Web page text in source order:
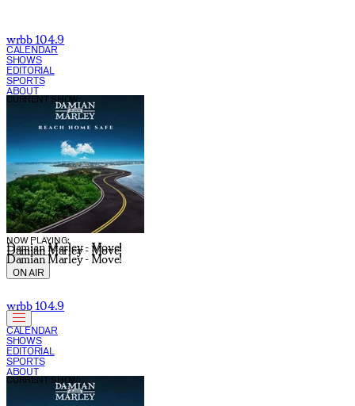
wrbb 104.9
CALENDAR
SHOWS
EDITORIAL
SPORTS
ABOUT
NOW PLAYING:
Damian Marley - Move!
Damian Marley - Move!
Damian Marley - Move!
CURRENT SHOW:
ON AIR
wrbb 104.9
CALENDAR
SHOWS
EDITORIAL
SPORTS
ABOUT
CURRENT SHOW: